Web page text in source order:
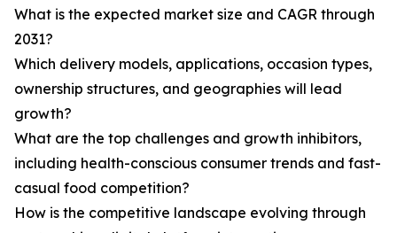
What is the expected market size and CAGR through
2031?
Which delivery models, applications, occasion types,
ownership structures, and geographies will lead
growth?
What are the top challenges and growth inhibitors,
including health-conscious consumer trends and fast-
casual food competition?
How is the competitive landscape evolving through